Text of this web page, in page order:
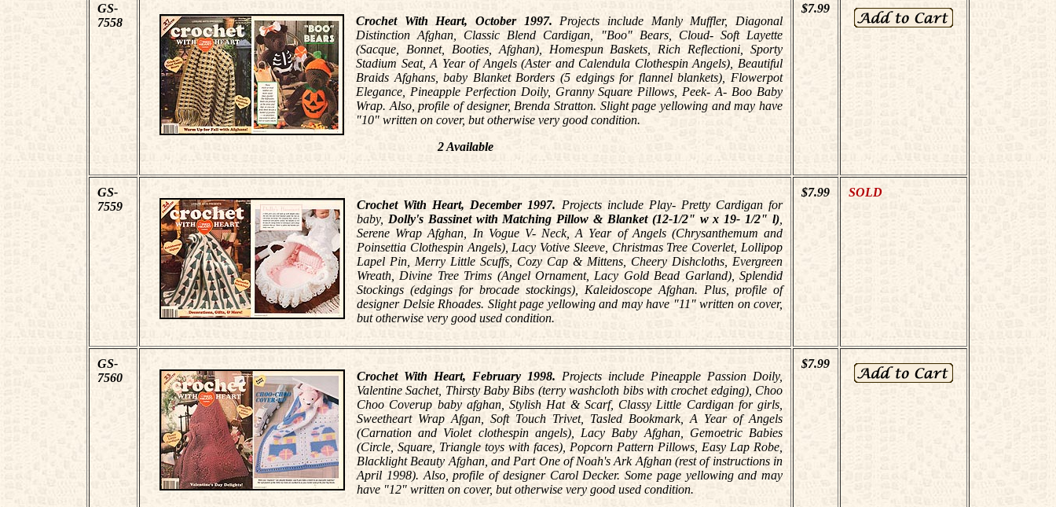
GS-
7558
Crochet With Heart, October 1997. Projects include Manly Muffler, Diagonal
Distinction Afghan, Classic Blend Cardigan, "Boo" Bears, Cloud- Soft Layette
(Sacque, Bonnet, Booties, Afghan), Homespun Baskets, Rich Reflectioni, Sporty
Stadium Seat, A Year of Angels (Aster and Calendula Clothespin Angels), Beautiful
Braids Afghans, baby Blanket Borders (5 edgings for flannel blankets), Flowerpot
Elegance, Pineapple Perfection Doily, Granny Square Pillows, Peek- A- Boo Baby
Wrap. Also, profile of designer, Brenda Stratton. Slight page yellowing and may have
"10" written on cover, but otherwise very good condition.
2 Available
$7.99
GS-
7559
Crochet With Heart, December 1997. Projects include Play- Pretty Cardigan for
baby, Dolly's Bassinet with Matching Pillow & Blanket (12-1/2" w x 19- 1/2" l)
Serene Wrap Afghan, In Vogue V- Neck, A Year of Angels (Chrysanthemum and
Poinsettia Clothespin Angels), Lacy Votive Sleeve, Christmas Tree Coverlet, Lollipop
Lapel Pin, Merry Little Scuffs, Cozy Cap & Mittens, Cheery Dishcloths, Evergreen
Wreath, Divine Tree Trims (Angel Ornament, Lacy Gold Bead Garland), Splendid
Stockings (edgings for brocade stockings), Kaleidoscope Afghan. Plus, profile of
designer Delsie Rhoades. Slight page yellowing and may have "11" written on cover,
but otherwise very good used condition.
$7.99 SOLD
GS-
7560
Crochet With Heart, February 1998. Projects include Pineapple Passion Doily,
Valentine Sachet, Thirsty Baby Bibs (terry washcloth bibs with crochet edging), Choo
Choo Coverup baby afghan, Stylish Hat & Scarf, Classy Little Cardigan for girls,
Sweetheart Wrap Afgan, Soft Touch Trivet, Tasled Bookmark, A Year of Angels
(Carnation and Violet clothespin angels), Lacy Baby Afghan, Gemoetric Babies
(Circle, Square, Triangle toys with faces), Popcorn Pattern Pillows, Easy Lap Robe,
Blacklight Beauty Afghan, and Part One of Noah's Ark Afghan (rest of instructions in
April 1998). Also, profile of designer Carol Decker. Some page yellowing and may
have "12" written on cover, but otherwise very good used condition.
$7.99